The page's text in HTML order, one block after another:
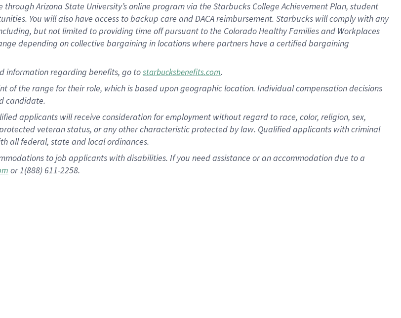
through Arizona State University’s online program via the Starbucks College Achievement Plan, student
. You will also have access to backup care andDACA reimbursement. Starbucks willcomply withany
but not limited to providing time offpursuant to the Colorado Healthy Families and Workplaces
depending on collective bargaining in locations where partners have a certified bargaining
informationregarding benefits, go tostarbucksbenefits.com.
the range for their role, which is based upon geographic location. Individual compensation decisions
candidate.
applicants will receive consideration for employment without regard to race, color, religion, sex,
veteran status, or any other characteristic protected by law. Qualified applicants with criminal
all federal, state and local ordinances.
to job applicants with disabilities. If you need assistance or an accommodation due to a
or 1(888) 611-2258.